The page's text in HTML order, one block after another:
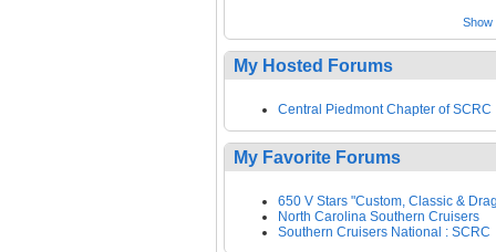
Show
My Hosted Forums
Central Piedmont Chapter of SCRC
My Favorite Forums
650 V Stars "Custom, Classic &
North Carolina Southern Cruisers
Southern Cruisers National : SCRC